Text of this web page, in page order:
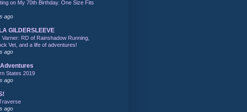
on My 70th Birthday. One Size Fits
ago
GILDERSLEEVE
Varner: RD of Rainshadow Running,
Vet, and a life of adventures!
ago
States 2019
ago
ago